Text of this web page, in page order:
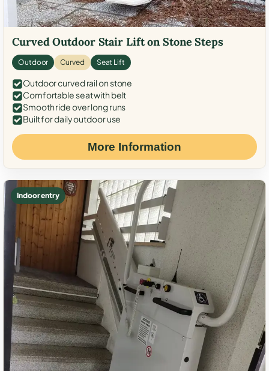
Curved Outdoor Stair Lift on Stone Steps
Outdoor Curved Seat Lift
Outdoor curved rail on stone
Comfortable seat with belt
Smooth ride over long runs
Built for daily outdoor use
More Information
Indoor entry